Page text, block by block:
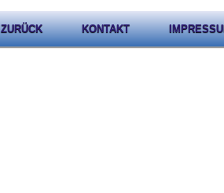
ZURÜCK KONTAKT